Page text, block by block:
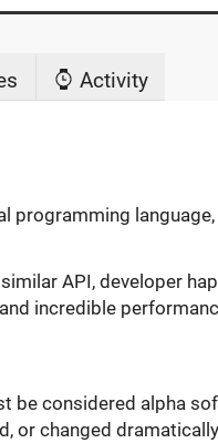
Activity
programming
API, developer
incredible
be considered alpha
or changed